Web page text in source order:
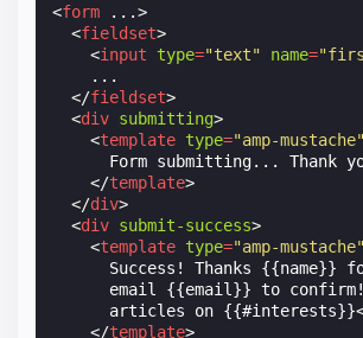
<form ...>
<fieldset>
<input type="text" name=
    ...
</fieldset>
<div submitting>
<template type="amp-
Form submitting... Thank
</template>
</div>
<div submit-success>
<template type="amp-
Success! Thanks {{name}}
email {{email}} to
      articles on {{#interests}}
</template>